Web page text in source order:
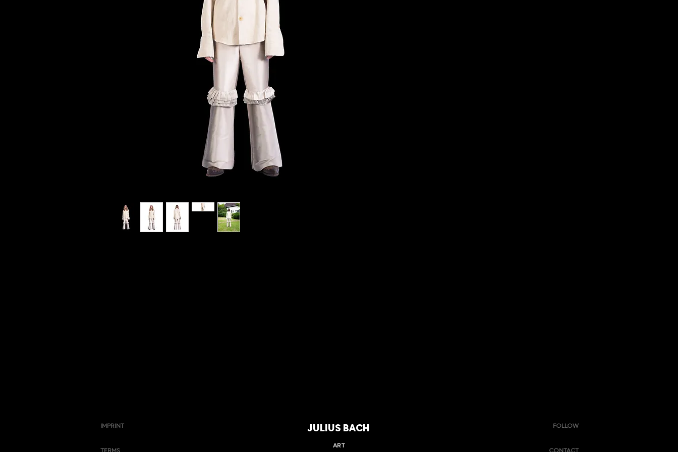
IMPRINT
TERMS
JULIUS BACH
ART
FOLLOW
CONTACT